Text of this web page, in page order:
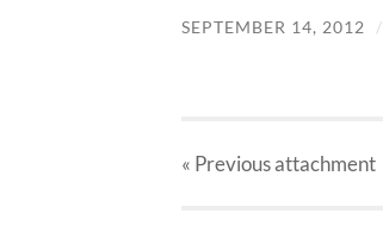
SEPTEMBER 14, 2012 /
« Previousattachment